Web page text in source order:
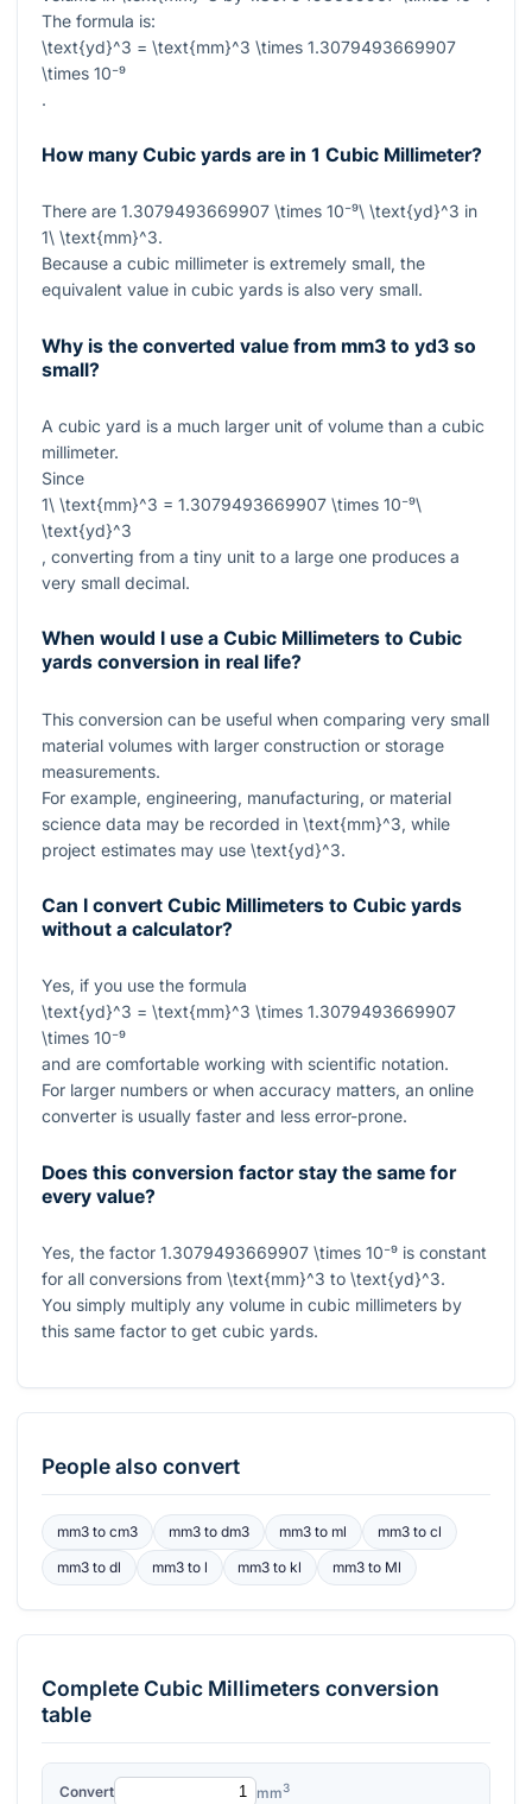
The formula is:
\text{yd}^3 = \text{mm}^3 \times 1.3079493669907
\times 10⁻⁹
.
How many Cubic yards are in 1 Cubic Millimeter?
There are 1.3079493669907 \times 10⁻⁹\ \text{yd}^3 in
1\ \text{mm}^3.
Because a cubic millimeter is extremely small, the
equivalent value in cubic yards is also very small.
Why is the converted value from mm3 to yd3 so
small?
A cubic yard is a much larger unit of volume than a cubic
millimeter.
Since
1\ \text{mm}^3 = 1.3079493669907 \times 10⁻⁹\
\text{yd}^3
, converting from a tiny unit to a large one produces a
very small decimal.
When would I use a Cubic Millimeters to Cubic
yards conversion in real life?
This conversion can be useful when comparing very small
material volumes with larger construction or storage
measurements.
For example, engineering, manufacturing, or material
science data may be recorded in \text{mm}^3, while
project estimates may use \text{yd}^3.
Can I convert Cubic Millimeters to Cubic yards
without a calculator?
Yes, if you use the formula
\text{yd}^3 = \text{mm}^3 \times 1.3079493669907
\times 10⁻⁹
and are comfortable working with scientific notation.
For larger numbers or when accuracy matters, an online
converter is usually faster and less error-prone.
Does this conversion factor stay the same for
every value?
Yes, the factor 1.3079493669907 \times 10⁻⁹ is constant
for all conversions from \text{mm}^3 to \text{yd}^3.
You simply multiply any volume in cubic millimeters by
this same factor to get cubic yards.
People also convert
mm3to cm3 mm3to dm3 mm3 to ml mm3 tocl
mm3to dl mm3to l mm3 to kl mm3 to Ml
CompleteCubic Millimeters conversion
table
Convert mm3